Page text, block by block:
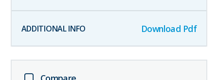
Download Pdf